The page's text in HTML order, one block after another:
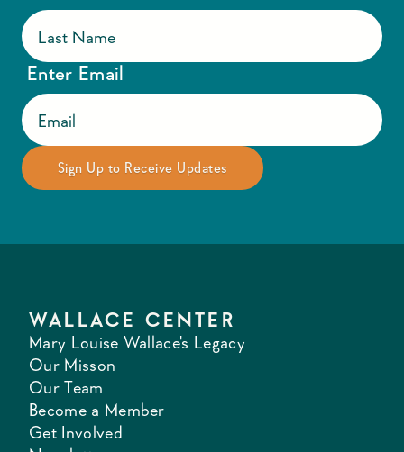
Enter Email
WALLACE CENTER
Mary Louise Wallace's Legacy
Our Misson
Our Team
Become a Member
Get Involved